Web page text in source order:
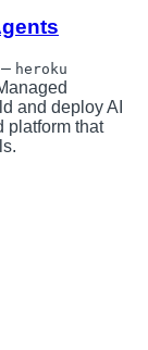
heroku
and deploy AI
platform that